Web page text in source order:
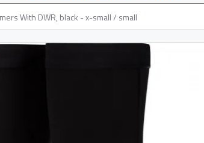
With DWR, black - x-small / small